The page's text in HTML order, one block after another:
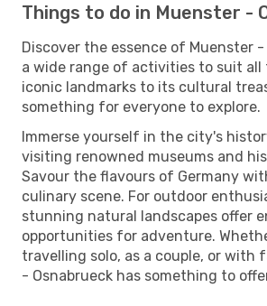
Things to do in Muenster -
Discover the essence of Muenster
a wide range of activities to suit all
iconic landmarks to its cultural
something for everyone to explore.
Immerse yourself in the city's
visiting renowned museums and
Savour the flavours of Germany
culinary scene. For outdoor
stunning natural landscapes offer
opportunities for adventure.
travelling solo, as a couple, or with
- Osnabrueck has something to